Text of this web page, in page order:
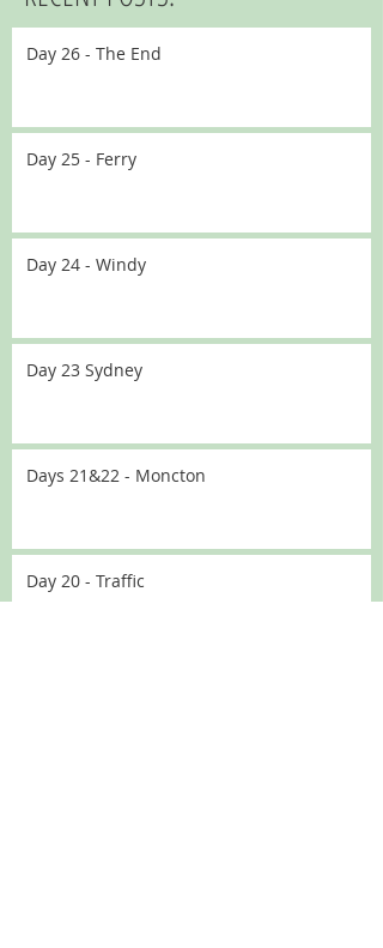
Day 26 - The End
Day 25 - Ferry
Day 24 - Windy
Day 23 Sydney
Days 21&22 - Moncton
Day 20 - Traffic